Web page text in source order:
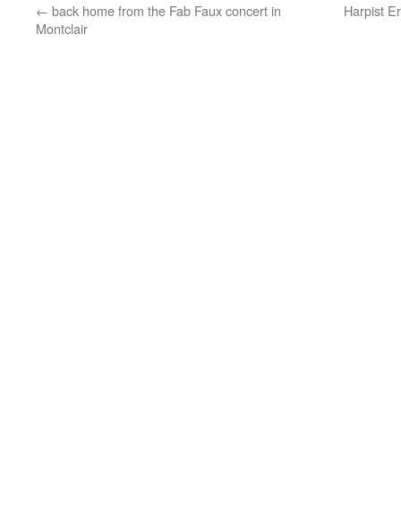
← back home from the Fab Faux concert in
Montclair
Harpist